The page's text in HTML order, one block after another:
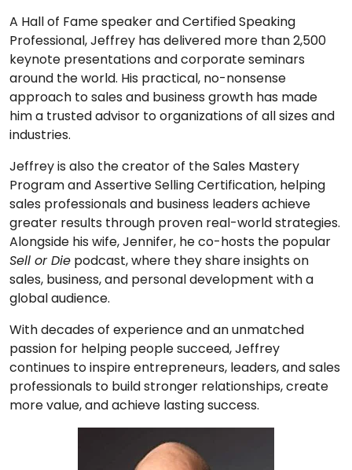
A Hall of Fame speaker and Certified Speaking
Professional, Jeffrey has delivered more than 2,500
keynote presentations and corporate seminars
around the world. His practical, no-nonsense
approach to sales and business growth has made
him a trusted advisor to organizations of all sizes and
industries.
Jeffrey is also the creator of the Sales Mastery
Program and Assertive Selling Certification, helping
sales professionals and business leaders achieve
greater results through proven real-world strategies.
Alongside his wife, Jennifer, he co-hosts the popular
Sell or Die podcast, where they share insights on
sales, business, and personal development with a
global audience.
With decades of experience and an unmatched
passion for helping people succeed, Jeffrey
continues to inspire entrepreneurs, leaders, and sales
professionals to build stronger relationships, create
more value, and achieve lasting success.